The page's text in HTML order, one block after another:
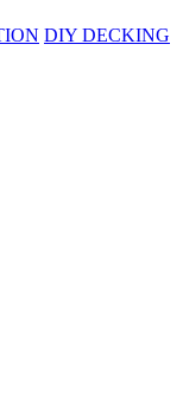
DIY DECKING